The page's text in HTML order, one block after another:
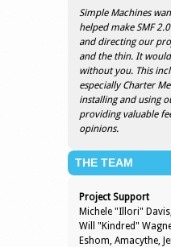
Simple Machines
helped make SMF
and directing our
and the thin. It
without you. This
especially Charter
installing and using
providing valuable
opinions.
THE TEAM
Project Support
Michele "Illori"
Will "Kindred"
Eshom, Amacythe,